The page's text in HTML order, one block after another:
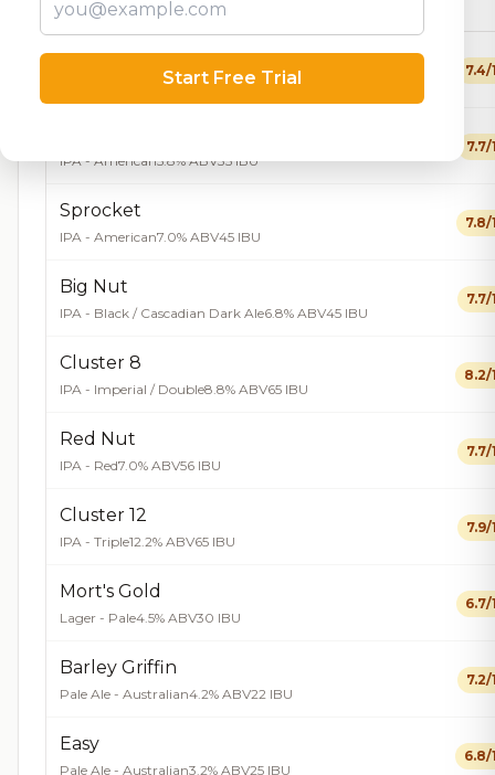
Frenzy
5.1% ABV24 IBU
7.4/
IPA - American5.8% ABV35 IBU
7.7/
Sprocket
IPA - American7.0% ABV45 IBU
7.8/
Big Nut
IPA - Black / Cascadian Dark Ale6.8% ABV45 IBU
7.7/
Cluster 8
IPA - Imperial / Double8.8% ABV65 IBU
8.2/
Red Nut
IPA - Red7.0% ABV56 IBU
7.7/
Cluster 12
IPA - Triple12.2% ABV65 IBU
7.9/
Mort's Gold
Lager - Pale4.5% ABV30 IBU
6.7/
Barley Griffin
Pale Ale - Australian4.2% ABV22 IBU
7.2/
Easy
Pale Ale - Australian3.2% ABV25 IBU
6.8/
Start Free Trial